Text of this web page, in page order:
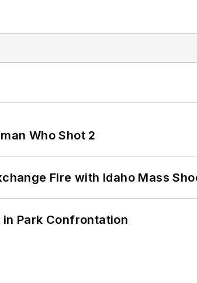
Who Shot 2
Fire with Idaho Mass
in Park Confrontation